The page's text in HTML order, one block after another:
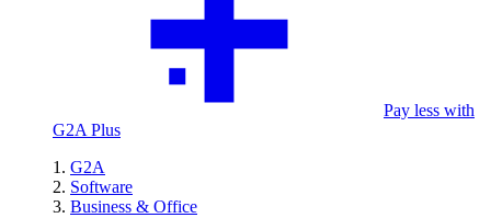
Pay less with
G2A Plus
G2A
Software
Business & Office